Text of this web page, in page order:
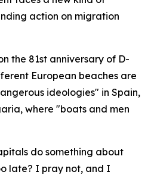
action on migration
the 81st anniversary of D-
European beaches are
ideologies" in Spain,
where "boats and men
do something about
late? I pray not, and I